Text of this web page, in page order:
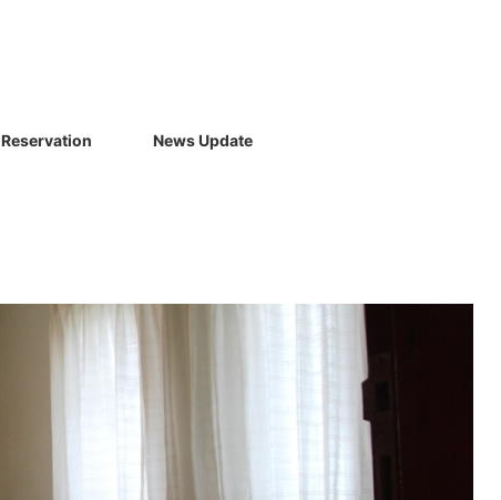
Reservation News Update